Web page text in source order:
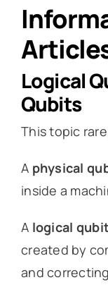
Logical
Qubits
This topic
A physical
inside a
A logical qubit
created by
and